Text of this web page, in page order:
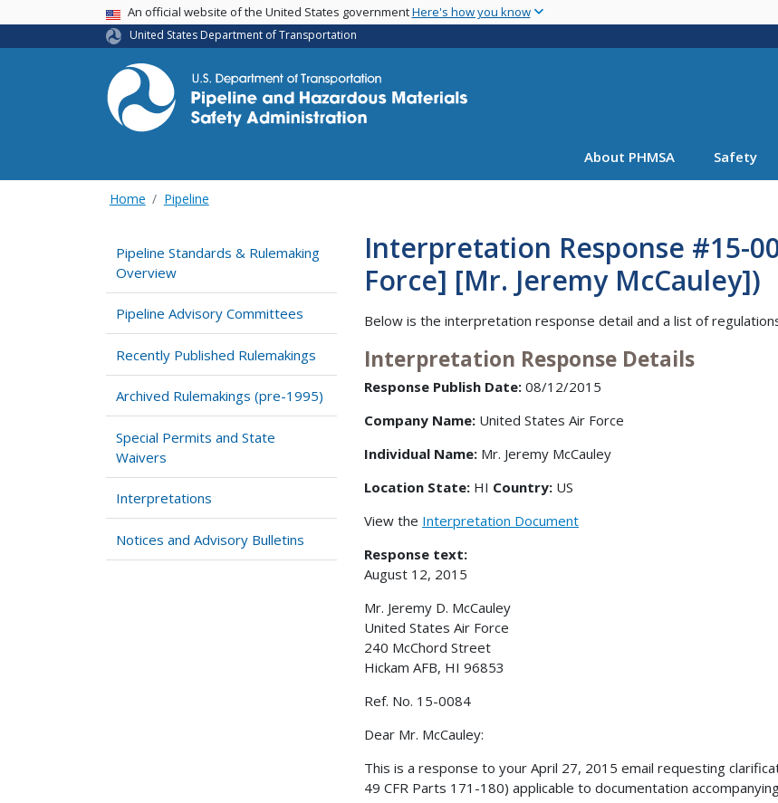
main
USA BannerAn official website of the United States governmentHere's how you know
United States Department of Transportation
About PHMSA Safety
Home Pipeline
Pipeline Standards & Rulemaking
Overview
Pipeline Advisory Committees
Recently Published Rulemakings
Archived Rulemakings (pre-1995)
Special Permits and State
Waivers
Interpretations
Notices and Advisory Bulletins
Interpretation Response #15-
Force] [Mr. Jeremy McCauley])
Below is the interpretation response detail and a list of
Interpretation Response Details
Response Publish Date: 08/12/2015
Company Name: United States Air Force
Individual Name: Mr. Jeremy McCauley
Location State: HI Country: US
View the Interpretation Document
Response text:
August 12, 2015
Mr. Jeremy D. McCauley
United States Air Force
240 McChord Street
Hickam AFB, HI 96853
Ref. No. 15-0084
Dear Mr. McCauley:
This is a response to your April 27, 2015 email requesting
49 CFR Parts 171-180) applicable to documentation